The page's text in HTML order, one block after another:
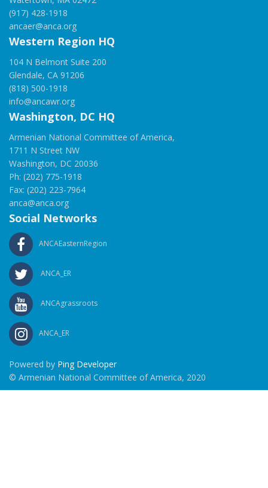
(917) 428-1918
ancaer@anca.org
Western Region HQ
104 N Belmont Suite 200
Glendale, CA 91206
(818) 500-1918
info@ancawr.org
Washington, DC HQ
Armenian National Committee of America,
1711 N Street NW
Washington, DC 20036
Ph: (202) 775-1918
Fax: (202) 223-7964
anca@anca.org
Social Networks
ANCAEasternRegion
ANCA_ER
ANCAgrassroots
ANCA_ER
Powered by Ping Developer
© Armenian National Committee of America, 2020